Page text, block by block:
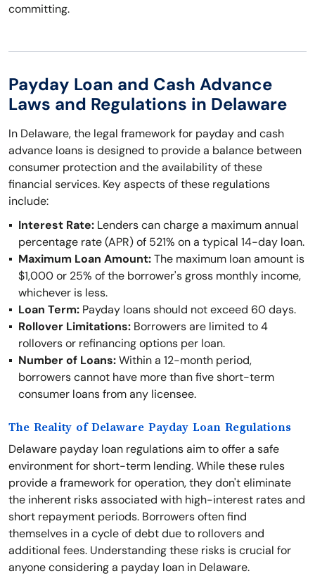
committing.
Payday Loan and Cash Advance
Laws and Regulations in Delaware
In Delaware, the legal framework for payday and cash
advance loans is designed to provide a balance between
consumer protection and the availability of these
financial services. Key aspects of these regulations
include:
Interest Rate: Lenders can charge a maximum annual
percentage rate (APR) of 521% on a typical 14-day loan.
Maximum Loan Amount:The maximum loan amount is
$1,000 or 25% of the borrower's gross monthly income,
whichever is less.
Loan Term: Payday loans should not exceed 60 days.
Rollover Limitations: Borrowers are limited to 4
rollovers or refinancing options per loan.
Number of Loans:Within a 12-month period,
borrowers cannot have more than five short-term
consumer loans from any licensee.
The Reality of Delaware Payday Loan Regulations
Delaware payday loan regulations aim to offer a safe
environment for short-term lending. While these rules
provide a framework for operation, they don't eliminate
the inherent risks associated with high-interest rates and
short repayment periods. Borrowers often find
themselves in a cycle of debt due to rollovers and
additional fees. Understanding these risks is crucial for
anyone considering a payday loan in Delaware.